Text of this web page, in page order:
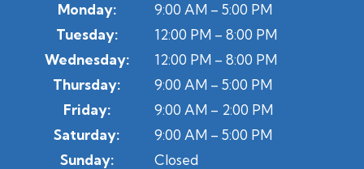
Monday:
9:00 AM – 5:00 PM
Tuesday:
12:00 PM – 8:00 PM
Wednesday:
12:00 PM – 8:00 PM
Thursday:
9:00 AM – 5:00 PM
Friday:
9:00 AM – 2:00 PM
Saturday:
9:00 AM – 5:00 PM
Sunday:
Closed